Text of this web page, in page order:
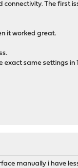
connectivity. The
it worked great.
same settings in
manually i have